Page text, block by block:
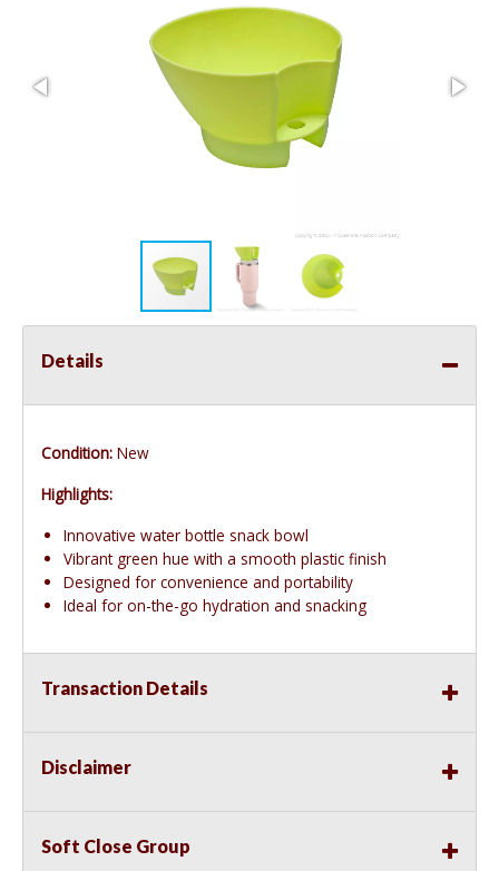
Details
Condition: New
Highlights:
Innovative water bottle snack bowl
Vibrant green hue with a smooth plastic finish
Designed for convenience and portability
Ideal for on-the-go hydration and snacking
Transaction Details
Disclaimer
Soft Close Group